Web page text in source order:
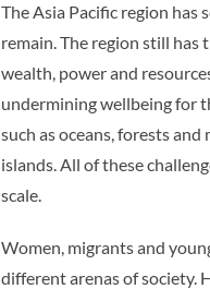
The Asia Pacific region
remain. The region still
wealth, power and
undermining wellbeing for
such as oceans, forests
islands. All of these
scale.
Women, migrants and
different arenas of society.